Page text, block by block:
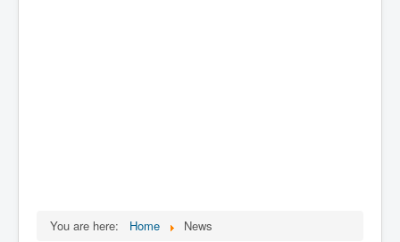
You are here: Home News